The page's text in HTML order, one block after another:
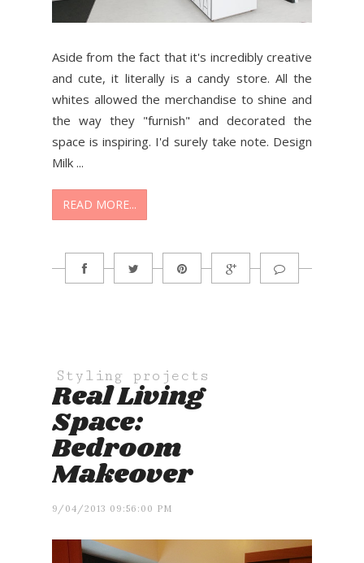
Aside from the fact that it's incredibly creative
and cute, it literally is a candy store. All the
whites allowed the merchandise to shine and
the way they "furnish" and decorated the
space is inspiring. I'd surely take note. Design
Milk ...
READ MORE...
Styling projects
Real Living
Space:
Bedroom
Makeover
9/04/2013 09:56:00 PM